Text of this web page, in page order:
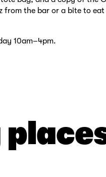
from the bar or a bite to
10am–4pm.